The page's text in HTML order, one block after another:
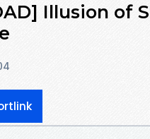
Illusion of